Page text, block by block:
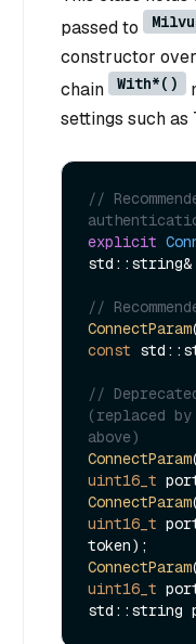
passed to
constructor
chain
With*()
settings such as
//
explicit
//
ConnectParam
const
//
(replaced
above)
ConnectParam
uint16_t
ConnectParam
uint16_t
ConnectParam
uint16_t